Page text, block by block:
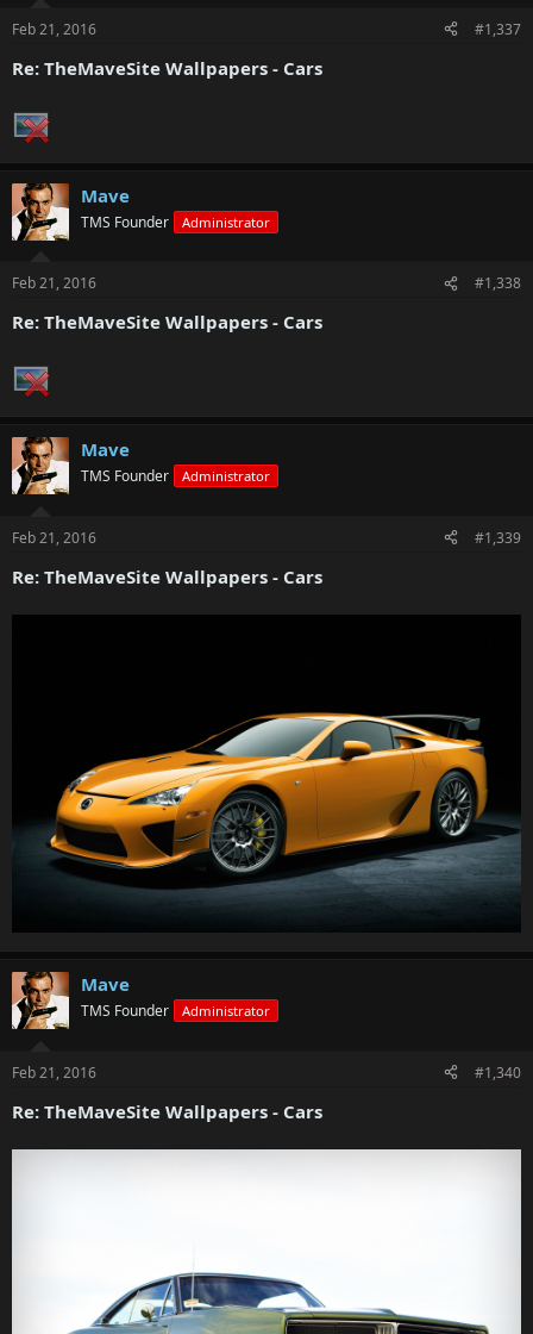
Feb 21, 2016 #1,337
Re: TheMaveSite Wallpapers - Cars
Mave
TMS Founder Administrator
Feb 21, 2016 #1,338
Re: TheMaveSite Wallpapers - Cars
Mave
TMS Founder Administrator
Feb 21, 2016 #1,339
Re: TheMaveSite Wallpapers - Cars
Mave
TMS Founder Administrator
Feb 21, 2016 #1,340
Re: TheMaveSite Wallpapers - Cars